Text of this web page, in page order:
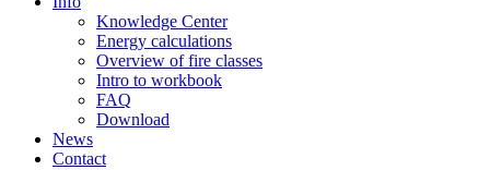
Knowledge Center
Energy calculations
Overview of fire classes
Intro to workbook
FAQ
Download
News
Contact